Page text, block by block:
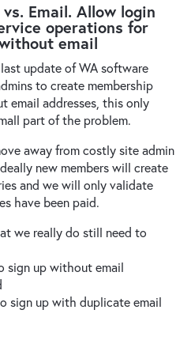
Email. Allow login
operations for
email
update of WA software
to create membership
email addresses, this only
part of the problem.
away from costly site admin
new members will create
and we will only validate
have been paid.
we really do still need to
sign up without email
sign up with duplicate email